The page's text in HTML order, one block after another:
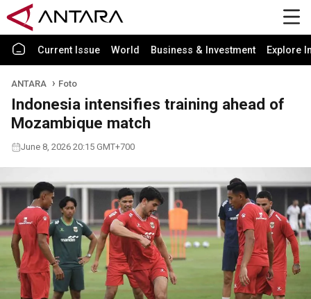
Current Issue World Business & Investment Explore
ANTARA Foto
Indonesia intensifies training ahead of
Mozambique match
June 8, 2026 20:15 GMT+700